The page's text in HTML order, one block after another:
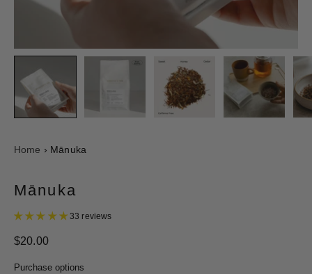
Home › Mānuka
Mānuka
33 reviews
$20.00
Purchase options